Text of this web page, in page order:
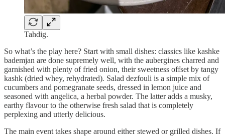
Tahdig.
So what’s the play here? Start with small dishes: classics like kashke
bademjan are done supremely well, with the aubergines charred and
garnished with plenty of fried onion, their sweetness offset by tangy
kashk (dried whey, rehydrated). Salad dezfouli is a simple mix of
cucumbers and pomegranate seeds, dressed in lemon juice and
seasoned with angelica, a herbal powder. The latter adds a musky,
earthy flavour to the otherwise fresh salad that is completely
perplexing and utterly delicious.
The main event takes shape around either stewed or grilled dishes. If